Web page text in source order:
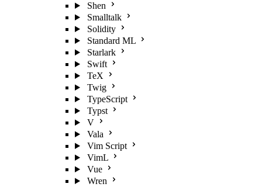
Shen
Smalltalk
Solidity
Standard ML
Starlark
Swift
TeX
Twig
TypeScript
Typst
V
Vala
Vim Script
VimL
Vue
Wren